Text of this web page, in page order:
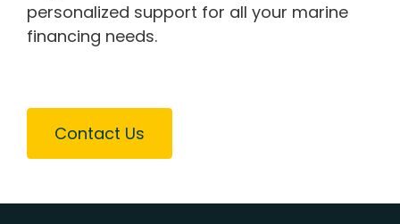
personalized support for all your marine
financing needs.
Contact Us